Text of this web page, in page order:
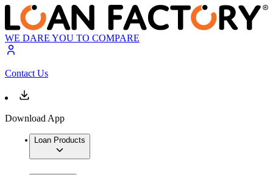
WE DARE YOU TO COMPARE
Contact Us
Download App
Loan Products